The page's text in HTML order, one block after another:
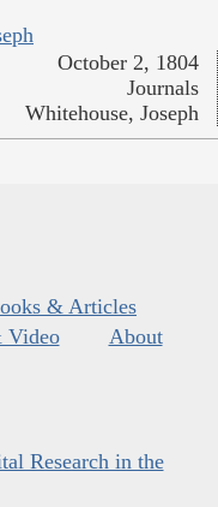
October 2, 1804
Journals
Whitehouse, Joseph
& Articles
Video
About
Research in the